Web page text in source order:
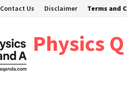
Contact Us Disclaimer Terms and
Physics